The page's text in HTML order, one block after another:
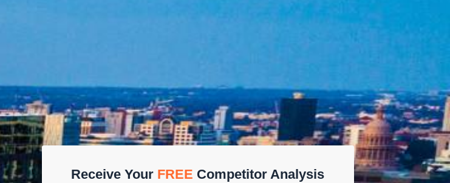
Receive Your FREE Competitor Analysis